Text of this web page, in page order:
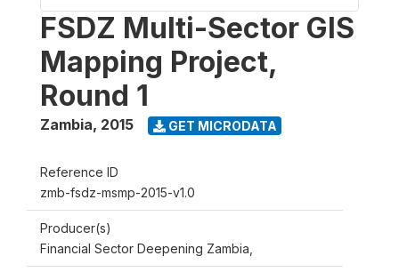
FSDZ Multi-Sector GIS
Mapping Project,
Round 1
Zambia, 2015 GET MICRODATA
Reference ID
zmb-fsdz-msmp-2015-v1.0
Producer(s)
Financial Sector Deepening Zambia,